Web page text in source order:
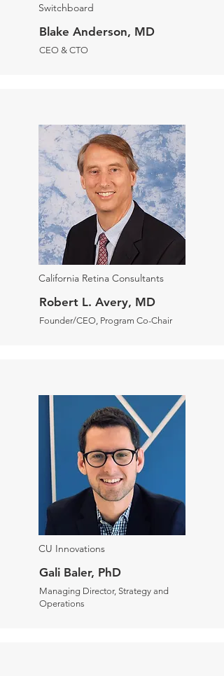
Switchboard
Blake Anderson, MD
CEO & CTO
California Retina Consultants
Robert L. Avery, MD
Founder/CEO, Program Co-Chair
CU Innovations
Gali Baler, PhD
Managing Director, Strategy and
Operations